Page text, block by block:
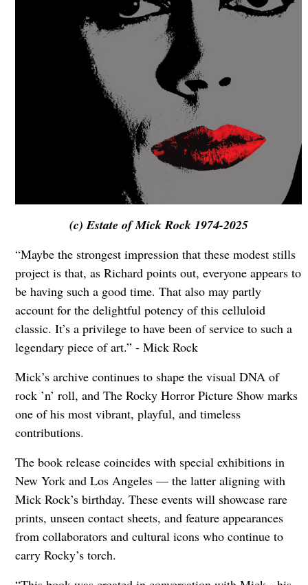
(c) Estate of Mick Rock 1974-2025
“Maybe the strongest impression that these modest stills
project is that, as Richard points out, everyone appears to
be having such a good time. That also may partly
account for the delightful potency of this celluloid
classic. It’s a privilege to have been of service to such a
legendary piece of art.” - Mick Rock
Mick’s archive continues to shape the visual DNA of
rock ’n’ roll, and The Rocky Horror Picture Show marks
one of his most vibrant, playful, and timeless
contributions.
The book release coincides with special exhibitions in
New York and Los Angeles — the latter aligning with
Mick Rock’s birthday. These events will showcase rare
prints, unseen contact sheets, and feature appearances
from collaborators and cultural icons who continue to
carry Rocky’s torch.